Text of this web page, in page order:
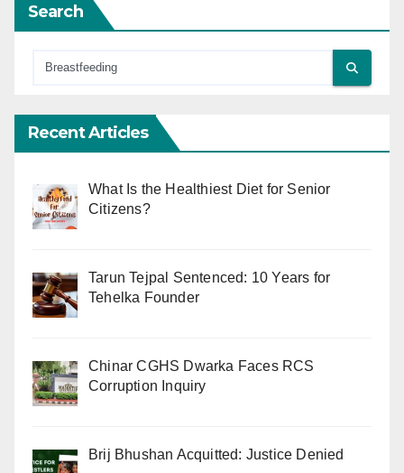
Search
Recent Articles
What Is the Healthiest Diet for Senior
Citizens?
Tarun Tejpal Sentenced: 10 Years for
Tehelka Founder
Chinar CGHS Dwarka Faces RCS
Corruption Inquiry
Brij Bhushan Acquitted: Justice Denied